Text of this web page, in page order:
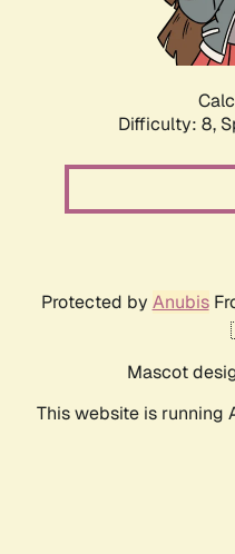
Difficulty: 8,
Protected by Anubis
Mascot
This website is running